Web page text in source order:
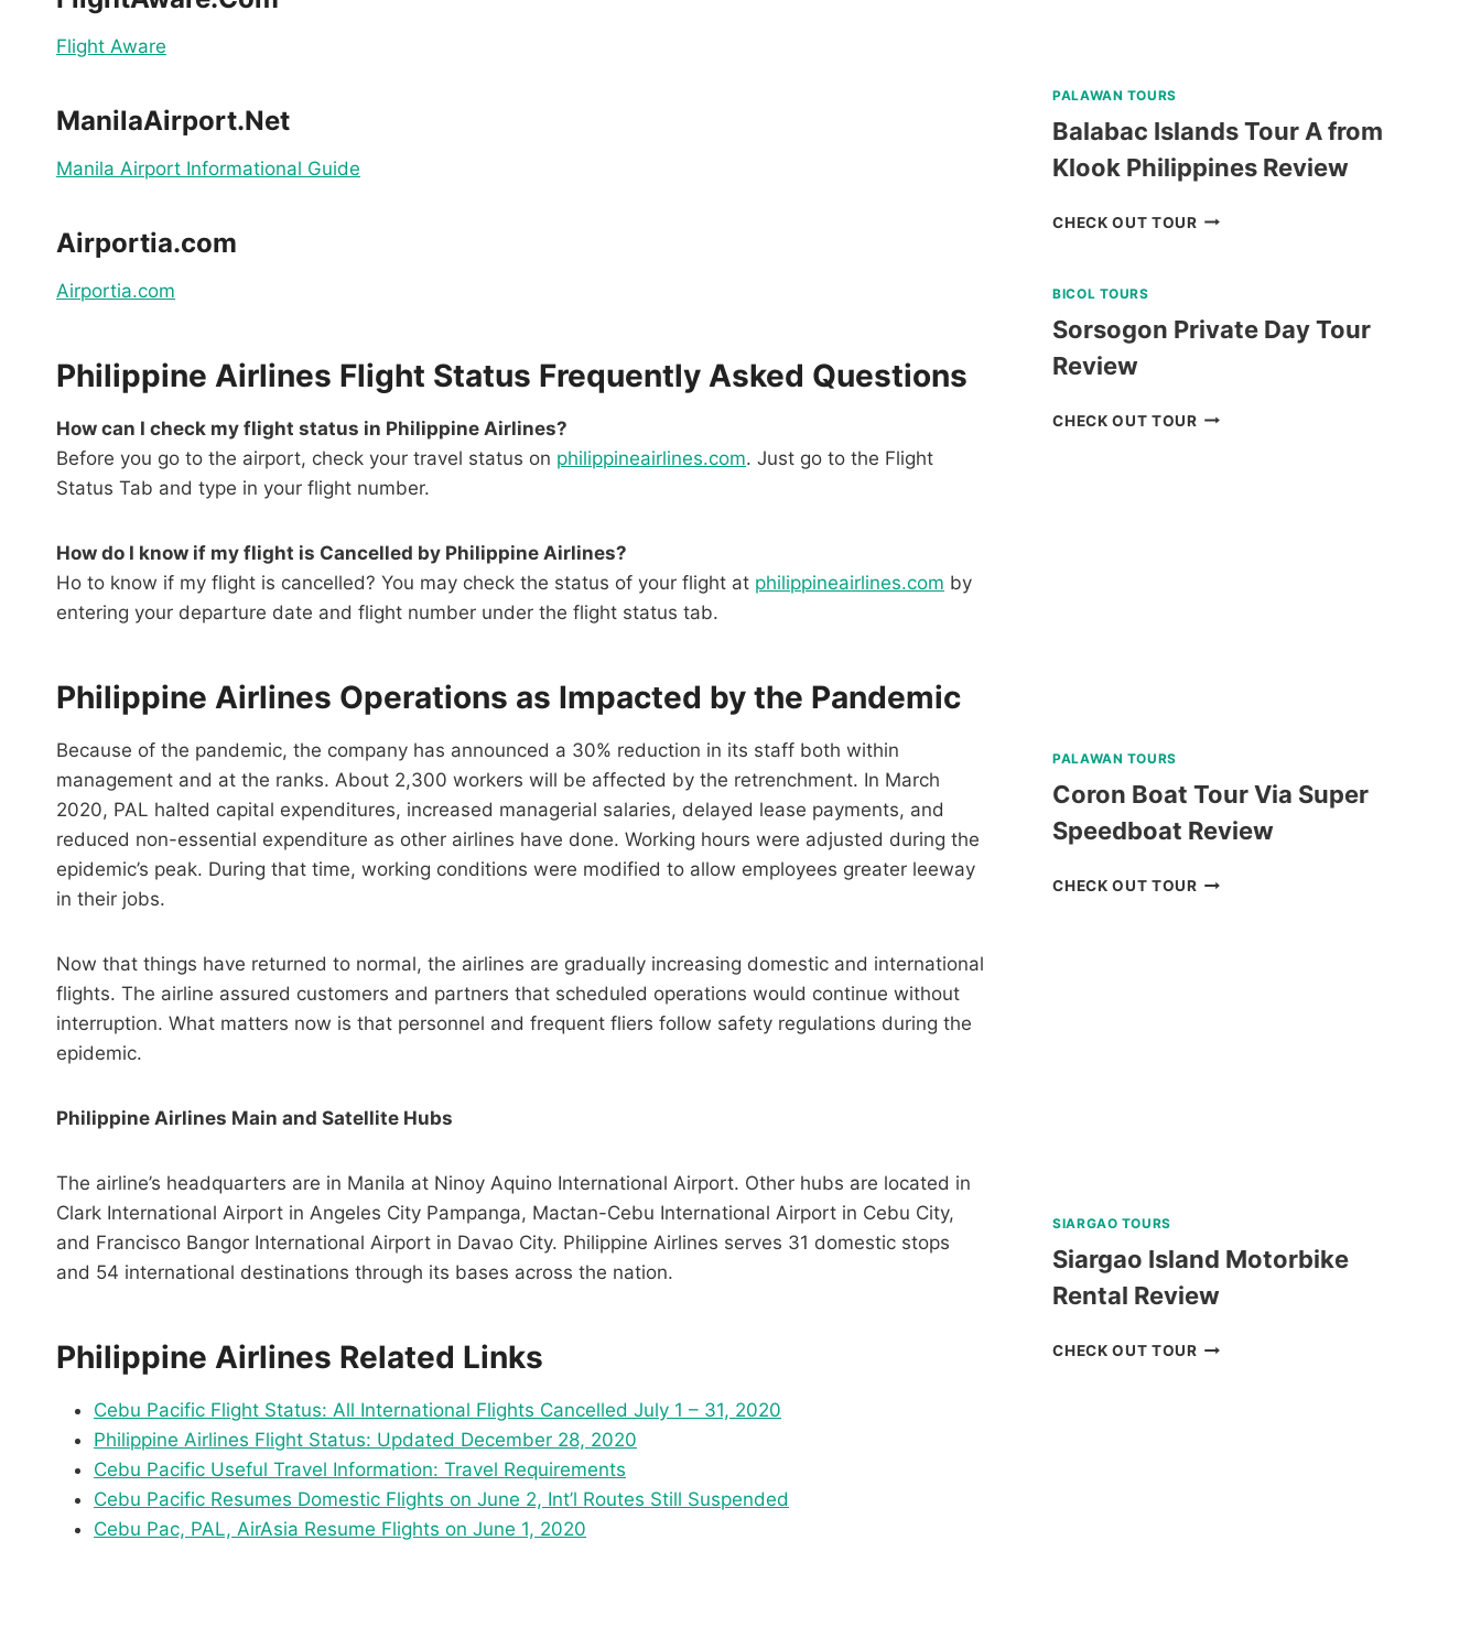
Flight Aware
ManilaAirport.Net
Manila Airport Informational Guide
Airportia.com
Airportia.com
Philippine Airlines Flight Status Frequently Asked Questions
How can I check my flight status in Philippine Airlines?
Before you go to the airport, check your travel status on philippineairlines.com. Just go to the Flight
Status Tab and type in your flight number.
How do I know if my flight is Cancelled by Philippine Airlines?
Ho to know if my flight is cancelled? You may check the status of your flight at philippineairlines.com by
entering your departure date and flight number under the flight status tab.
Philippine Airlines Operations as Impacted by the Pandemic
Because of the pandemic, the company has announced a 30% reduction in its staff both within
management and at the ranks. About 2,300 workers will be affected by the retrenchment. In March
2020, PAL halted capital expenditures, increased managerial salaries, delayed lease payments, and
reduced non-essential expenditure as other airlines have done. Working hours were adjusted during the
epidemic’s peak. During that time, working conditions were modified to allow employees greater leeway
in their jobs.
Now that things have returned to normal, the airlines are gradually increasing domestic and international
flights. The airline assured customers and partners that scheduled operations would continue without
interruption. What matters now is that personnel and frequent fliers follow safety regulations during the
epidemic.
Philippine Airlines Main and Satellite Hubs
The airline’s headquarters are in Manila at Ninoy Aquino International Airport. Other hubs are located in
Clark International Airport in Angeles City Pampanga, Mactan-Cebu International Airport in Cebu City,
and Francisco Bangor International Airport in Davao City. Philippine Airlines serves 31 domestic stops
and 54 international destinations through its bases across the nation.
Philippine Airlines Related Links
Cebu Pacific Flight Status: All International Flights Cancelled July 1 – 31, 2020
Philippine Airlines Flight Status: Updated December 28, 2020
Cebu Pacific Useful Travel Information: Travel Requirements
Cebu Pacific Resumes Domestic Flights on June 2, Int’l Routes Still Suspended
Cebu Pac, PAL, AirAsia Resume Flights on June 1, 2020
PALAWAN TOURS
Balabac Islands Tour A from
Klook Philippines Review
CHECK OUT TOURBALABAC
FROM
BICOL TOURS
Sorsogon Private Day Tour
Review
CHECK OUT TOURSORSOGON
PALAWAN TOURS
Coron Boat Tour Via Super
Speedboat Review
CHECK OUT TOURCORON
SIARGAO TOURS
Siargao Island Motorbike
Rental Review
CHECK OUT TOURSIARGAO